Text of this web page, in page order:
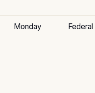
Monday Federal